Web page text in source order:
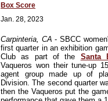
Box Score
Jan. 28, 2023
Carpinteria, CA- SBCC
first quarter in an exhibition
Club as part of the Santa
Vaqueros won their tune-up
agent group made up of
Division. The second quarter
then the Vaqueros put the